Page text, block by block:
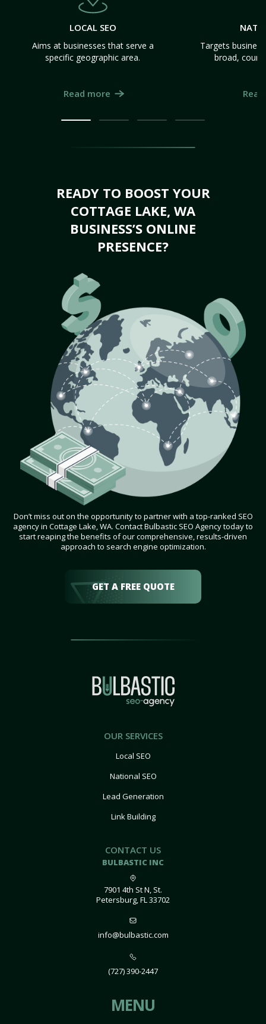
LOCAL SEO
Aims at businesses that serve a
specific geographic area.
Read more
Targets
broad,
READY TO BOOST YOUR
COTTAGE LAKE, WA
BUSINESS’S ONLINE
PRESENCE?
Don’t miss out on the opportunity to partner with a top-ranked SEO
agency in Cottage Lake, WA. Contact Bulbastic SEO Agency today to
start reaping the benefits of our comprehensive, results-driven
approach to search engine optimization.
GET A FREE QUOTE
OUR SERVICES
Local SEO
National SEO
Lead Generation
Link Building
CONTACT US
BULBASTIC INC
7901 4th St N, St.
Petersburg, FL 33702
info@bulbastic.com
(727) 390-2447
MENU